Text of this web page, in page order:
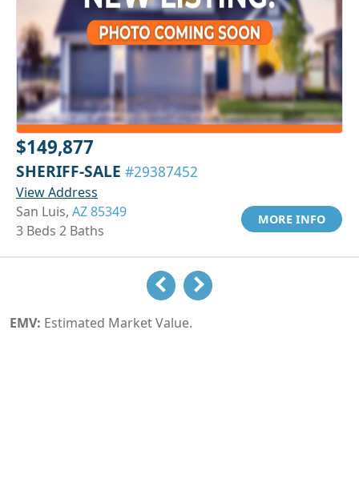
$149,877
SHERIFF-SALE #29387452
View Address
San Luis, AZ 85349
3 Beds 2 Baths
MORE INFO
EMV: Estimated Market Value.